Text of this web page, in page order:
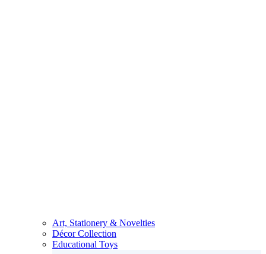
Art, Stationery & Novelties
Décor Collection
Educational Toys